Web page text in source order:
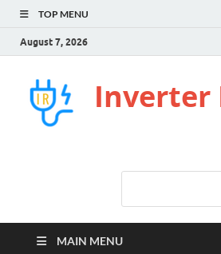
TOP MENU
August 7, 2026
Inverter
MAIN MENU